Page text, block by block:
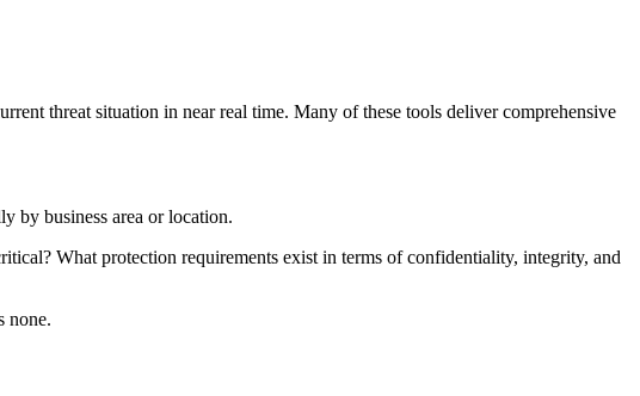
threat situation in near real time. Many of these tools deliver comprehensive
by business area or location.
What protection requirements exist in terms of confidentiality, integrity, and
none.